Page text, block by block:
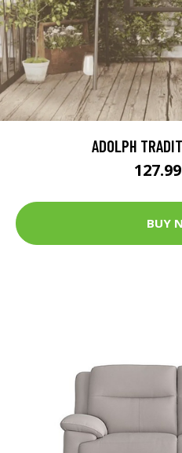
ADOLPH
BUY